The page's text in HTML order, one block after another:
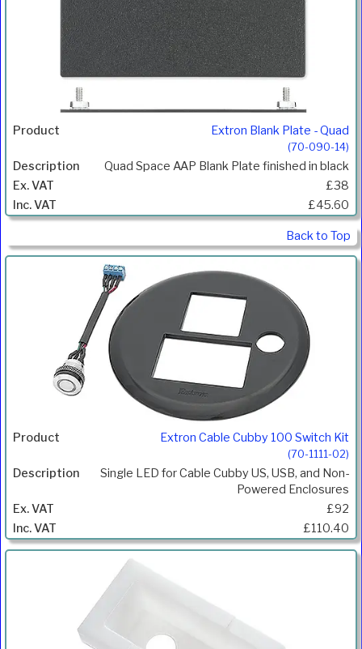
Extron Blank Plate - Quad
(70-090-14)
Quad Space AAP Blank Plate finished in black
£38
£45.60
Back to Top
Extron Cable Cubby 100 Switch Kit
(70-1111-02)
Single LED for Cable Cubby US, USB, and Non-
Powered Enclosures
£92
£110.40